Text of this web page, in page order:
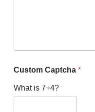
Custom Captcha *
What is 7+4?